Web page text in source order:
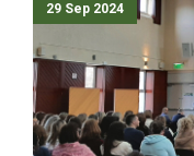
29 Sep 2024